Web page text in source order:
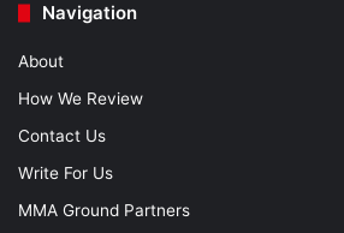
Navigation
About
How We Review
Contact Us
Write For Us
MMA Ground Partners